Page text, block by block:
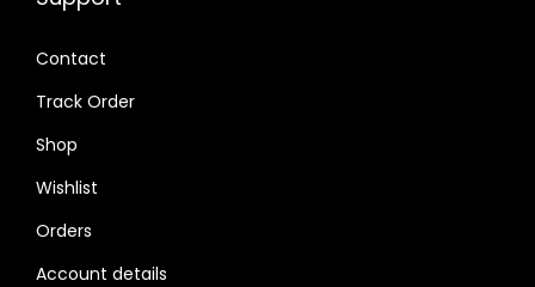
Contact
Track Order
Shop
Wishlist
Orders
Account details